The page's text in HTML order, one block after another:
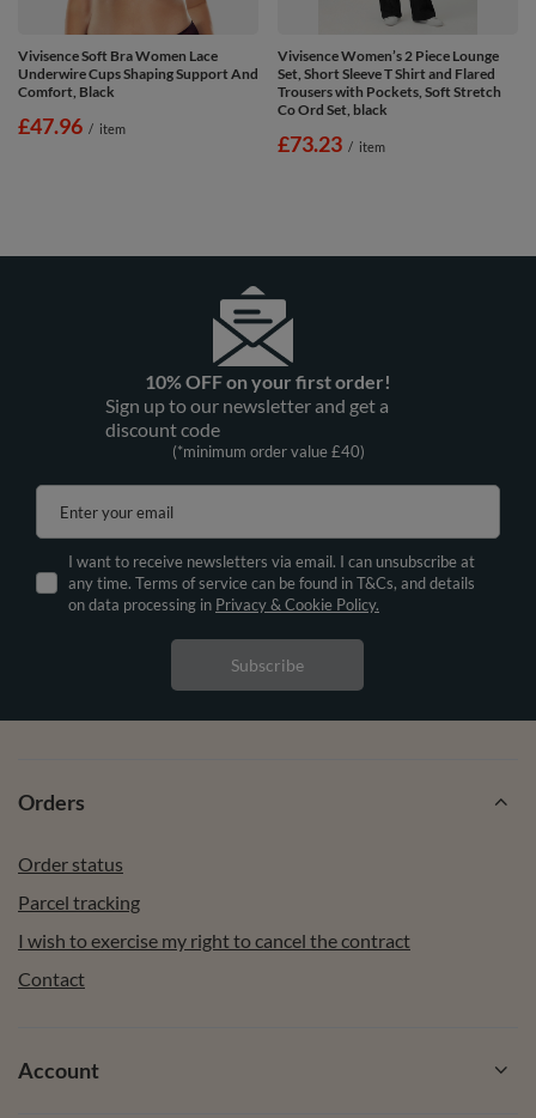
Vivisence Soft Bra Women Lace
Underwire Cups Shaping Support And
Comfort, Black
£47.96 / item
Vivisence Women’s 2 Piece Lounge
Set, Short Sleeve T Shirt and Flared
Trousers with Pockets, Soft Stretch
Co Ord Set, black
£73.23 / item
10% OFF on your first order!
Sign up to our newsletter and get a
discount code
(*minimum order value £40)
Enter your email
I want to receive newsletters via email. I can unsubscribe at
any time. Terms of service can be found in T&Cs, and details
on data processing in Privacy & Cookie Policy.
Subscribe
Orders
Order status
Parcel tracking
I wish to exercise my right to cancel the contract
Contact
Account